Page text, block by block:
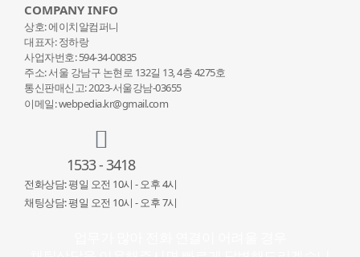
COMPANY INFO
상호: 에이치알컴퍼니
대표자: 정하랑
사업자번호: 594-34-00835
주소: 서울 강남구 논현로 132길 13, 4층 4275호
통신판매신고: 2023-서울강남-03655
이메일: webpedia.kr@gmail.com
1533 - 3418
전화상담: 평일 오전 10시 - 오후 4시
채팅상담: 평일 오전 10시 - 오후 7시